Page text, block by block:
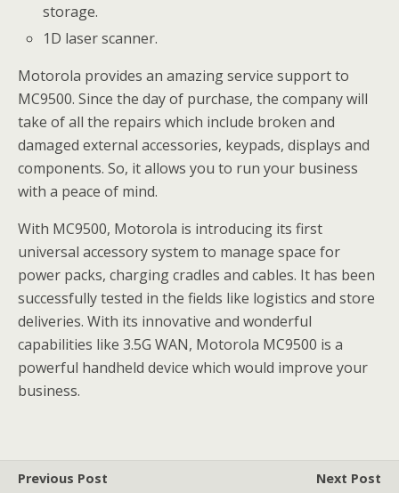
storage.
1D laser scanner.
Motorola provides an amazing service support to
MC9500. Since the day of purchase, the company will
take of all the repairs which include broken and
damaged external accessories, keypads, displays and
components. So, it allows you to run your business
with a peace of mind.
With MC9500, Motorola is introducing its first
universal accessory system to manage space for
power packs, charging cradles and cables. It has been
successfully tested in the fields like logistics and store
deliveries. With its innovative and wonderful
capabilities like 3.5G WAN, Motorola MC9500 is a
powerful handheld device which would improve your
business.
Previous Post
Next Post